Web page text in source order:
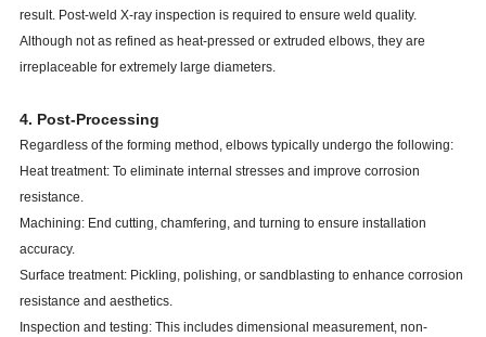
result. Post-weld X-ray inspection is required to ensure weld quality.
Although not as refined as heat-pressed or extruded elbows, they are
irreplaceable for extremely large diameters.
4. Post-Processing
Regardless of the forming method, elbows typically undergo the following:
Heat treatment: To eliminate internal stresses and improve corrosion
resistance.
Machining: End cutting, chamfering, and turning to ensure installation
accuracy.
Surface treatment: Pickling, polishing, or sandblasting to enhance corrosion
resistance and aesthetics.
Inspection and testing: This includes dimensional measurement, non-